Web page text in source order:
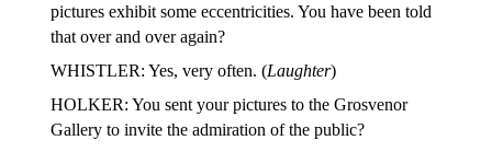
pictures exhibit some eccentricities. You have been told
that over and over again?
WHISTLER: Yes, very often. (Laughter)
HOLKER: You sent your pictures to the Grosvenor
Gallery to invite the admiration of the public?